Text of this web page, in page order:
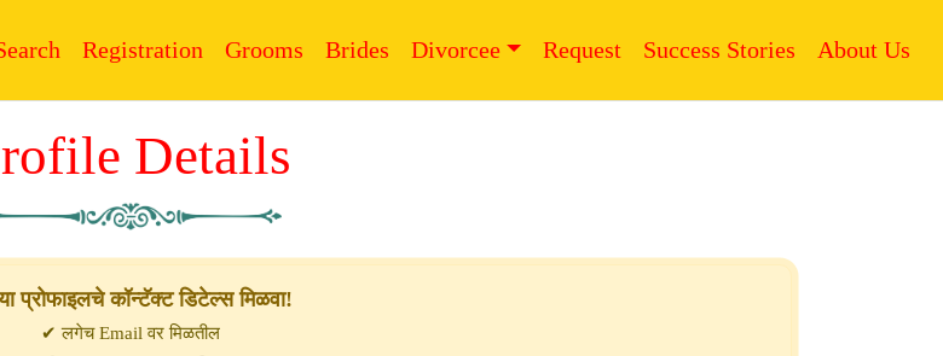
Registration Grooms Brides Divorcee Request Success Stories About Us
Details
प्रोफाइलचे कॉन्टॅक्ट डिटेल्स मिळवा!
✔ लगेच Email वर मिळतील